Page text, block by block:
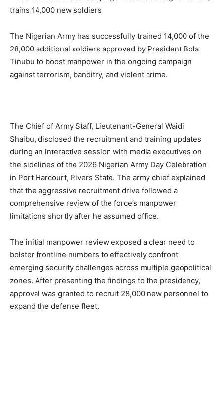
The Nigerian Army has successfully trained 14,000 of the
28,000 additional soldiers approved by President Bola
Tinubu to boost manpower in the ongoing campaign
against terrorism, banditry, and violent crime.
The Chief of Army Staff, Lieutenant-General Waidi
Shaibu, disclosed the recruitment and training updates
during an interactive session with media executives on
the sidelines of the 2026 Nigerian Army Day Celebration
in Port Harcourt, Rivers State. The army chief explained
that the aggressive recruitment drive followed a
comprehensive review of the force’s manpower
limitations shortly after he assumed office.
The initial manpower review exposed a clear need to
bolster frontline numbers to effectively confront
emerging security challenges across multiple geopolitical
zones. After presenting the findings to the presidency,
approval was granted to recruit 28,000 new personnel to
expand the defense fleet.